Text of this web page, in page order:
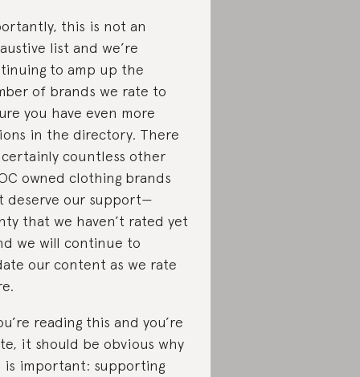
this is not an
list and we’re
to amp up the
of brands we rate to
you have even more
in the directory. There
countless other
owned clothing brands
deserve our support—
that we haven’t rated yet
we will continue to
our content as we rate
reading this and you’re
it should be obvious why
is important: supporting